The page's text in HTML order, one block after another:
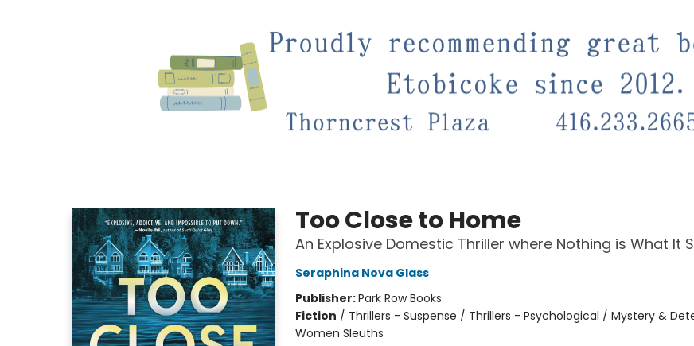
Too Close to Home
An Explosive Domestic Thriller where Nothing is What It
Seraphina Nova Glass
Publisher:Park Row Books
Fiction / Thrillers - Suspense / Thrillers - Psychological / Mystery &
Women Sleuths